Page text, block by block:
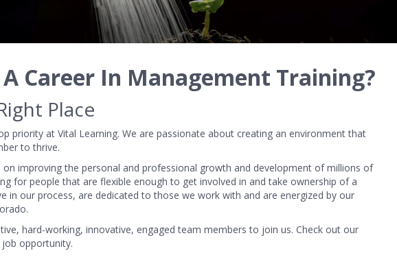
Career In Management Training?
Place
priority at Vital Learning. We are passionate about creating an environment that
to thrive.
improving the personal and professional growth and development of millions of
for people that are flexible enough to get involved in and take ownership of a
in our process, are dedicated to those we work with and are energized by our
hard-working, innovative, engaged team members to join us. Check out our
opportunity.